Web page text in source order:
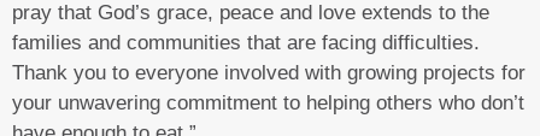
pray that God’s grace, peace and love extends to the
families and communities that are facing difficulties.
Thank you to everyone involved with growing projects for
your unwavering commitment to helping others who don’t